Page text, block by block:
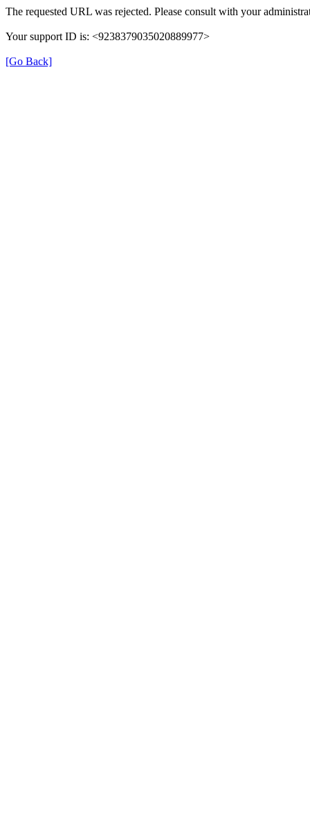
The requested URL was rejected. Please consult with your
Your support ID is: <9238379035020889977>
[Go Back]